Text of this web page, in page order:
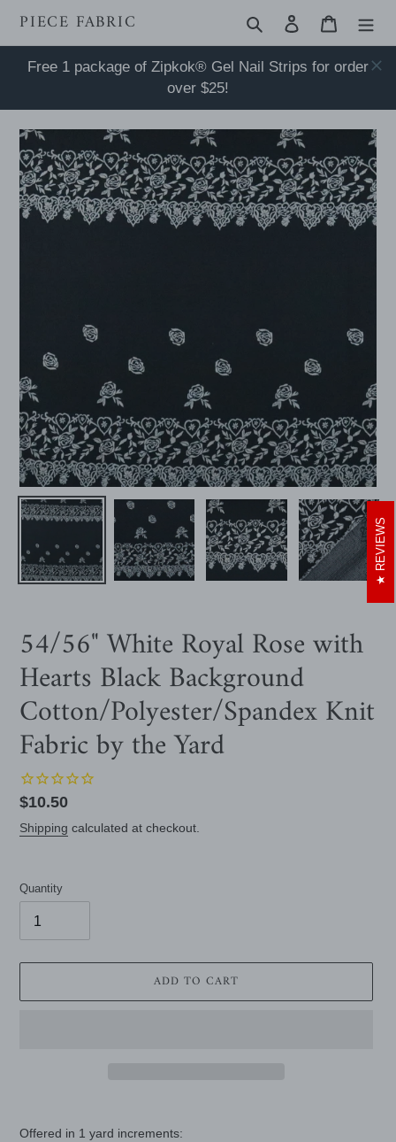
content
PIECE FABRIC Search Log in Cart
Free 1 package of Zipkok® Gel Nail Strips for order
over $25!
54/56" White Royal Rose with
Hearts Black Background
Cotton/Polyester/Spandex Knit
Fabric by the Yard
Regular
price
$10.50
Shipping calculated at checkout.
Quantity
ADD TO CART
Offered in 1 yard increments:
REVIEWS